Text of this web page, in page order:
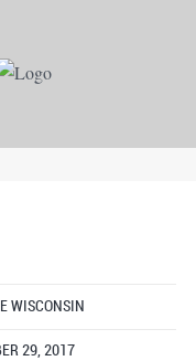
WISCONSIN
29, 2017